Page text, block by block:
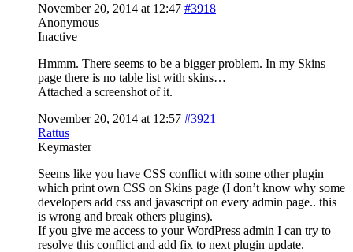
November 20, 2014 at 12:47 #3918
Anonymous
Inactive
Hmmm. There seems to be a bigger problem. In my Skins
page there is no table list with skins…
Attached a screenshot of it.
November 20, 2014 at 12:57 #3921
Rattus
Keymaster
Seems like you have CSS conflict with some other plugin
which print own CSS on Skins page (I don’t know why some
developers add css and javascript on every admin page.. this
is wrong and break others plugins).
If you give me access to your WordPress admin I can try to
resolve this conflict and add fix to next plugin update.